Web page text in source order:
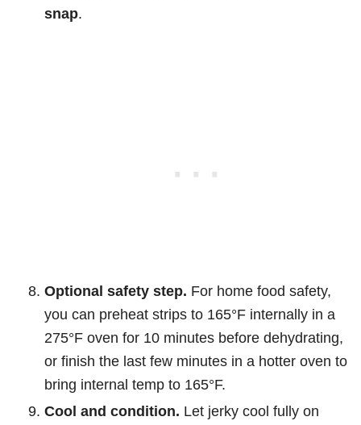
snap.
Optional safety step. For home food safety,
you can preheat strips to 165°F internally in a
275°F oven for 10 minutes before dehydrating,
or finish the last few minutes in a hotter oven to
bring internal temp to 165°F.
Cool and condition. Let jerky cool fully on